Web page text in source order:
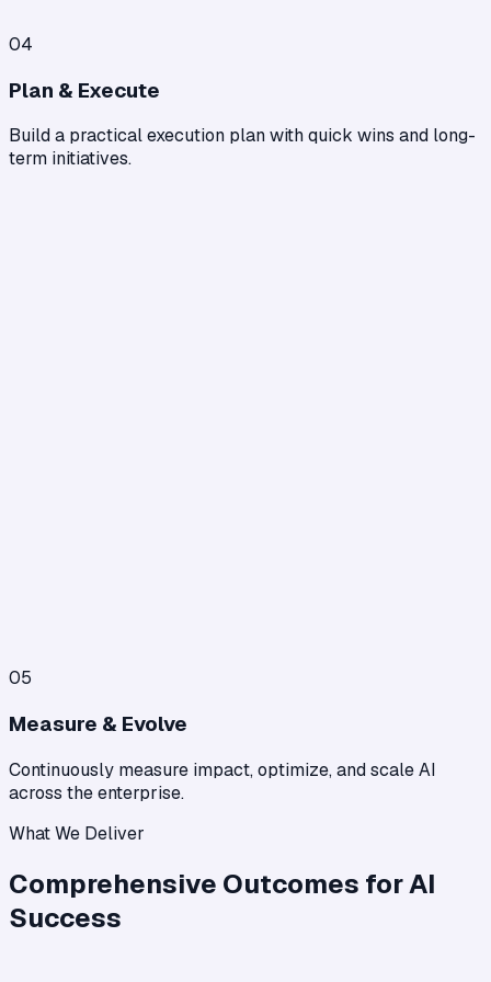
04
Plan & Execute
Build a practical execution plan with quick wins and long-
term initiatives.
05
Measure & Evolve
Continuously measure impact, optimize, and scale AI
across the enterprise.
What We Deliver
Comprehensive Outcomes for AI
Success